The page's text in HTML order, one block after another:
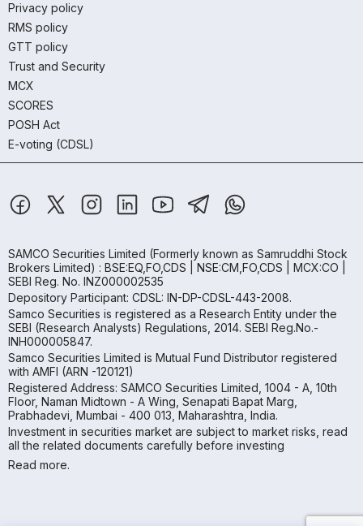
Privacy policy
RMS policy
GTT policy
Trust and Security
MCX
SCORES
POSH Act
E-voting (CDSL)
SAMCO Securities Limited (Formerly known as Samruddhi Stock
Brokers Limited) : BSE:EQ,FO,CDS | NSE:CM,FO,CDS | MCX:CO |
SEBI Reg. No. INZ000002535
Depository Participant: CDSL: IN-DP-CDSL-443-2008.
Samco Securities is registered as a Research Entity under the
SEBI (Research Analysts) Regulations, 2014. SEBI Reg.No.-
INH000005847.
Samco Securities Limited is Mutual Fund Distributor registered
with AMFI (ARN -120121)
Registered Address: SAMCO Securities Limited, 1004 - A, 10th
Floor, Naman Midtown - A Wing, Senapati Bapat Marg,
Prabhadevi, Mumbai - 400 013, Maharashtra, India.
Investment in securities market are subject to market risks, read
all the related documents carefully before investing
Read more.